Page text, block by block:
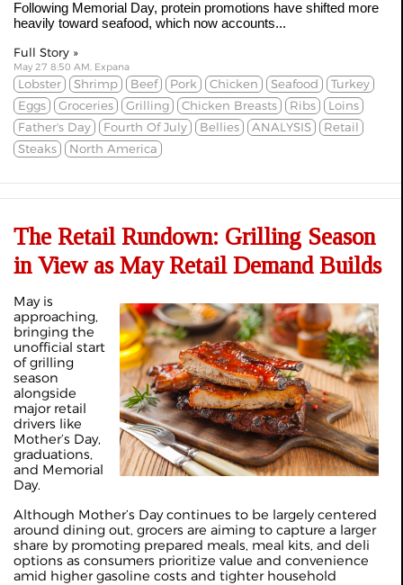
Following Memorial Day, protein promotions have shifted more
heavily toward seafood, which now accounts...
Full Story »
May 27 8:50 AM, Expana
Lobster Shrimp Beef Pork Chicken Seafood
Turkey
Eggs
Groceries Grilling Chicken Breasts Ribs
Loins
Father's Day
Fourth Of July Bellies ANALYSIS
Retail
Steaks
North America
The Retail Rundown: Grilling Season
in View as May Retail Demand Builds
May is
approaching,
bringing the
unofficial start
of grilling
season
alongside
major retail
drivers like
Mother’s Day,
graduations,
and Memorial
Day.
Although Mother’s Day continues to be largely centered
around dining out, grocers are aiming to capture a larger
share by promoting prepared meals, meal kits, and deli
options as consumers prioritize value and convenience
amid higher gasoline costs and tighter household